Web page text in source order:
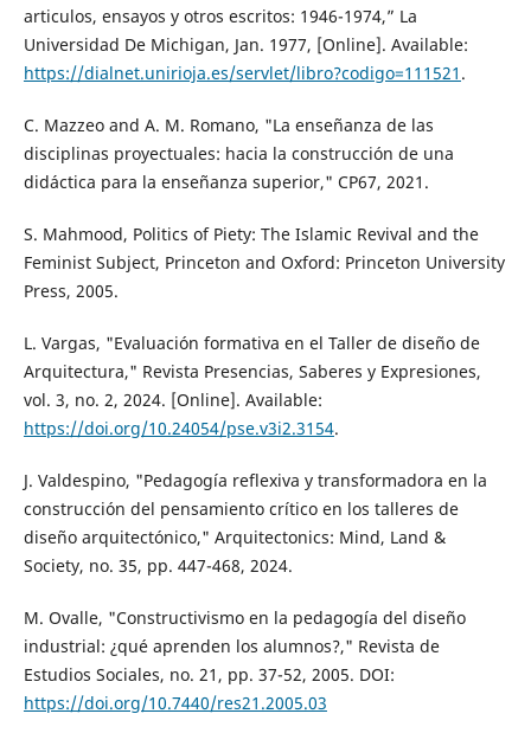
articulos, ensayos y otros escritos: 1946-1974,” La
Universidad De Michigan, Jan. 1977, [Online]. Available:
https://dialnet.unirioja.es/servlet/libro?codigo=111521 .
C. Mazzeo and A. M. Romano, "La enseñanza de las
disciplinas proyectuales: hacia la construcción de una
didáctica para la enseñanza superior," CP67, 2021.
S. Mahmood, Politics of Piety: The Islamic Revival and the
Feminist Subject, Princeton and Oxford: Princeton University
Press, 2005.
L. Vargas, "Evaluación formativa en el Taller de diseño de
Arquitectura," Revista Presencias, Saberes y Expresiones,
vol. 3, no. 2, 2024. [Online]. Available:
https://doi.org/10.24054/pse.v3i2.3154.
J. Valdespino, "Pedagogía reflexiva y transformadora en la
construcción del pensamiento crítico en los talleres de
diseño arquitectónico," Arquitectonics: Mind, Land &
Society, no. 35, pp. 447-468, 2024.
M. Ovalle, "Constructivismo en la pedagogía del diseño
industrial: ¿qué aprenden los alumnos?," Revista de
Estudios Sociales, no. 21, pp. 37-52, 2005. DOI:
https://doi.org/10.7440/res21.2005.03